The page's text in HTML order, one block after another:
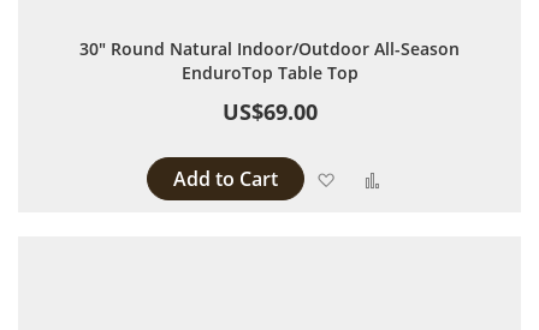
30" Round Natural Indoor/Outdoor All-Season
EnduroTop Table Top
US$69.00
Add to Cart Add to Wish List